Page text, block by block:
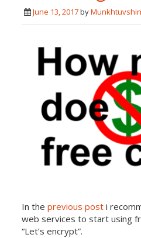
June 13, 2017by
In theprevious post i
web services to start using
“Let’s encrypt”.